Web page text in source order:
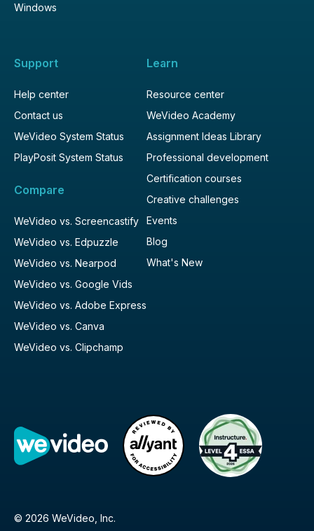
Windows
Support
Help center
Contact us
WeVideo System Status
PlayPosit System Status
Compare
WeVideo vs. Screencastify
WeVideo vs. Edpuzzle
WeVideo vs. Nearpod
WeVideo vs. Google Vids
WeVideo vs. Adobe Express
WeVideo vs. Canva
WeVideo vs. Clipchamp
Learn
Resource center
WeVideo Academy
Assignment Ideas Library
Professional development
Certification courses
Creative challenges
Events
Blog
What's New
© 2026 WeVideo, Inc.